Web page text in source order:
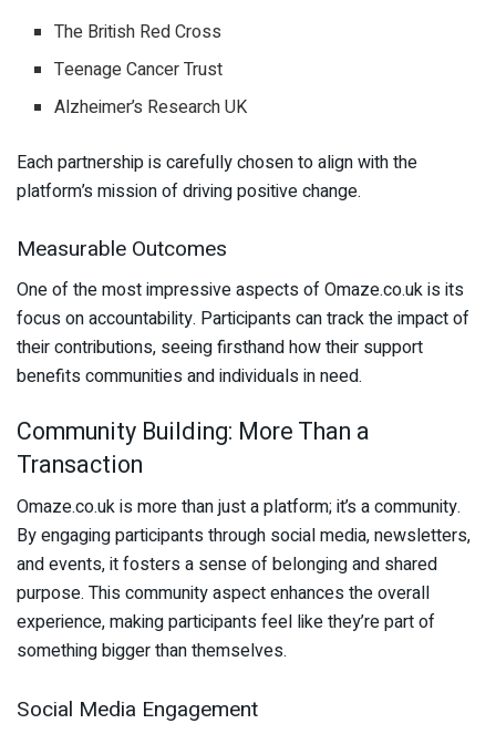
The British Red Cross
Teenage Cancer Trust
Alzheimer’s Research UK
Each partnership is carefully chosen to align with the
platform’s mission of driving positive change.
Measurable Outcomes
One of the most impressive aspects of Omaze.co.uk is its
focus on accountability. Participants can track the impact of
their contributions, seeing firsthand how their support
benefits communities and individuals in need.
Community Building: More Than a
Transaction
Omaze.co.uk is more than just a platform; it’s a community.
By engaging participants through social media, newsletters,
and events, it fosters a sense of belonging and shared
purpose. This community aspect enhances the overall
experience, making participants feel like they’re part of
something bigger than themselves.
Social Media Engagement